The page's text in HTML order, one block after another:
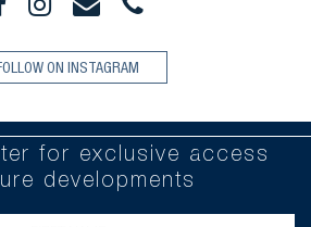
ON INSTAGRAM
for exclusive access
developments